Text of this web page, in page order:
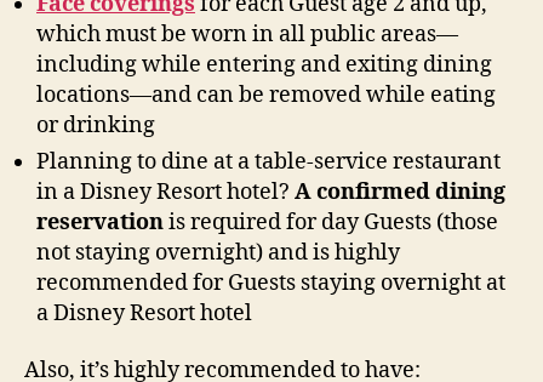
which must be worn in all public areas—
including while entering and exiting dining
locations—and can be removed while eating
or drinking
Planning to dine at a table-service restaurant
in a Disney Resort hotel? A confirmed dining
reservationis required for day Guests (those
not staying overnight) and is highly
recommended for Guests staying overnight at
a Disney Resort hotel
Also, it’s highly recommended to have: